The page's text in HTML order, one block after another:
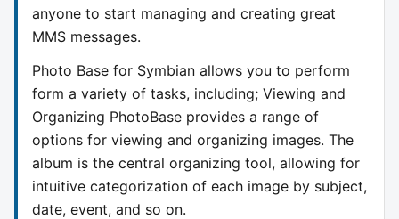
anyone to start managing and creating great
MMS messages.
Photo Base for Symbian allows you to perform
form a variety of tasks, including; Viewing and
Organizing PhotoBase provides a range of
options for viewing and organizing images. The
album is the central organizing tool, allowing for
intuitive categorization of each image by subject,
date, event, and so on.